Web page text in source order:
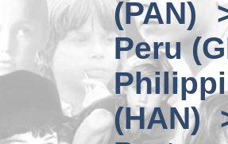
(PAN)
Peru
(HAN)